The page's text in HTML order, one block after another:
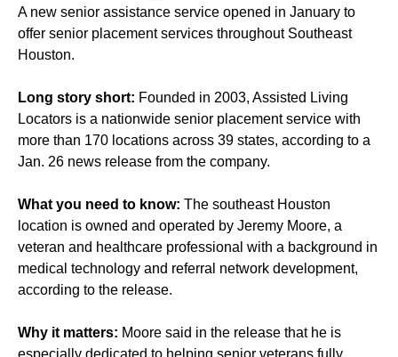
A new senior assistance service opened in January to
offer senior placement services throughout Southeast
Houston.
Long story short: Founded in 2003, Assisted Living
Locators is a nationwide senior placement service with
more than 170 locations across 39 states, according to a
Jan. 26 news release from the company.
What you need to know: The southeast Houston
location is owned and operated by Jeremy Moore, a
veteran and healthcare professional with a background in
medical technology and referral network development,
according to the release.
Why it matters: Moore said in the release that he is